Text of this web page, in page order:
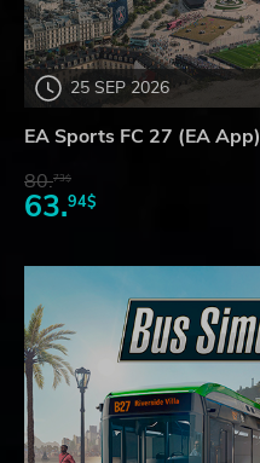
25 SEP 2026
EA Sports FC 27 (EA App)
80.73$
63.94$